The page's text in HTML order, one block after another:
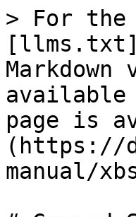
> For the
available
page is
(https://
manual/